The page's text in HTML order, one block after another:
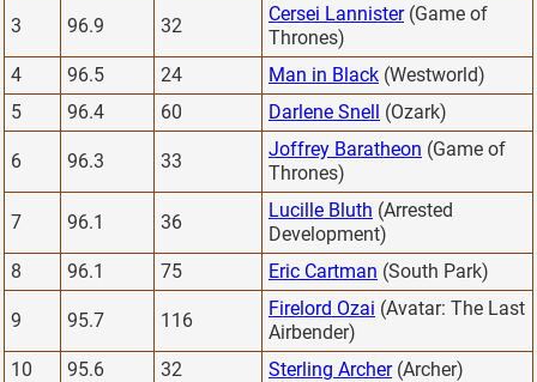
3 96.9 32
Cersei Lannister(Game of
Thrones)
4
96.5 24 Man in Black (Westworld)
5
96.4 60 Darlene Snell (Ozark)
6 96.3 33
Joffrey Baratheon (Game of
Thrones)
7 96.1 36
Lucille Bluth (Arrested
Development)
8
96.1 75 Eric Cartman (South Park)
9 95.7 116
Firelord Ozai (Avatar: The Last
Airbender)
10
95.6 32 Sterling Archer(Archer)